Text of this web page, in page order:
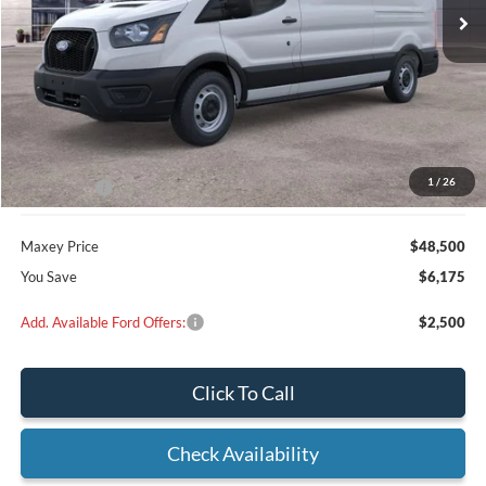
1 / 26
Less
MSRP:
$54,675
Dealer Discount
$3,175
Ford Offers:
-$3,000
Maxey Price
$48,500
You Save
$6,175
Add. Available Ford Offers: $2,500
Click To Call
Check Availability